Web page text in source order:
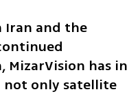
Iran and the
MizarVision has in
not only satellite